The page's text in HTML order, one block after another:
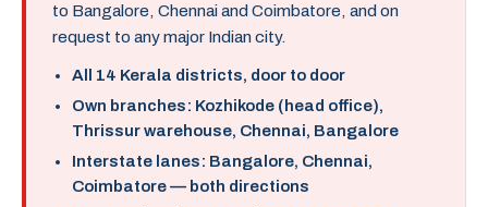
to Bangalore, Chennai and Coimbatore, and on
request to any major Indian city.
All 14 Kerala districts, door to door
Own branches: Kozhikode (head office),
Thrissur warehouse, Chennai, Bangalore
Interstate lanes: Bangalore, Chennai,
Coimbatore — both directions